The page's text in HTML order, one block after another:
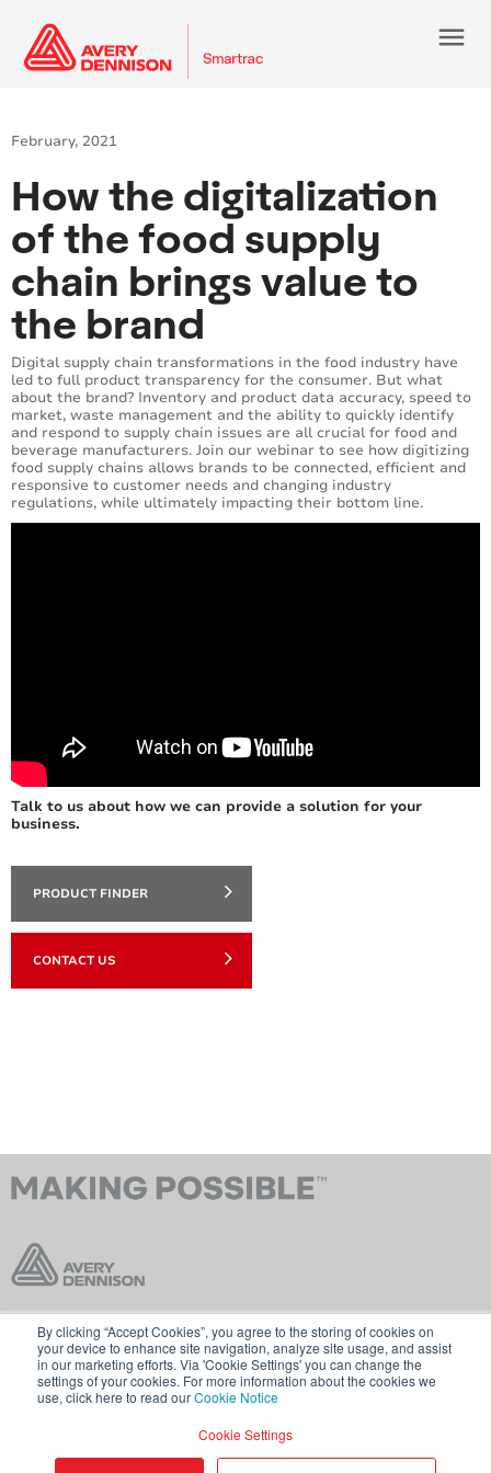
By clicking “Accept Cookies”, you agree to the storing of cookies on
your device to enhance site navigation, analyze site usage, and assist
in our marketing efforts. Via 'Cookie Settings' you can change the
settings of your cookies. For more information about the cookies we
use, click here to read ourCookie Notice
Cookie Settings
menu
February, 2021
How the digitalization
of the food supply
chain brings value to
the brand
Digital supply chain transformations in the food industry have
led to full product transparency for the consumer. But what
about the brand? Inventory and product data accuracy, speed to
market, waste management and the ability to quickly identify
and respond to supply chain issues are all crucial for food and
beverage manufacturers. Join our webinar to see how digitizing
food supply chains allows brands to be connected, efficient and
responsive to customer needs and changing industry
regulations, while ultimately impacting their bottom line.
Talk to us about how we can provide a solution for your
business.
PRODUCT FINDER
CONTACT US
Contact Us
Terms & Conditions
Cookie Policy
GDPR
Visit averydennison.com
© 2026 AVERY DENNISON CORPORATION